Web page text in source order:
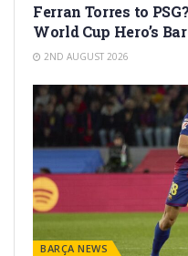
Ferran Torres to
World Cup Hero’s
2ND AUGUST 2026
BARÇA NEWS